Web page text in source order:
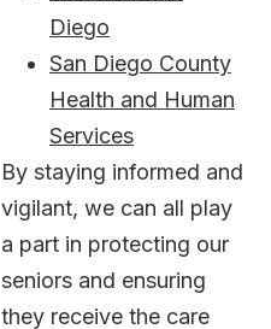
Diego
San Diego County
Health and Human
Services
By staying informed and
vigilant, we can all play
a part in protecting our
seniors and ensuring
they receive the care